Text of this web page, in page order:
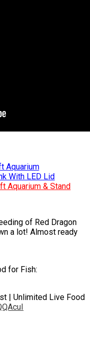
Aquarium
With LED Lid
Aquarium & Stand
of Red Dragon
a lot! Almost ready
for Fish:
| Unlimited Live Food